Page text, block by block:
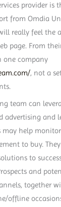
provider is
from Omdia
really feel the
page. From
one company
, not a
team can
advertising and
may help
to buy.
to
and
together
offline